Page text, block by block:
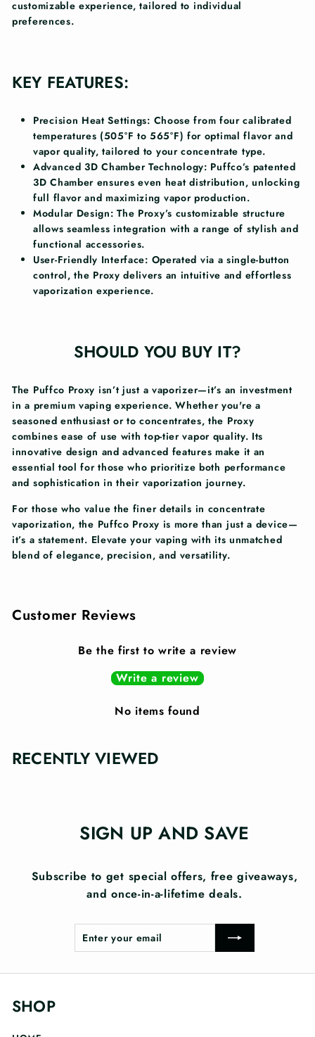
customizable experience, tailored to individual
preferences.
KEY FEATURES:
Precision Heat Settings: Choose from four calibrated
temperatures (505°F to 565°F) for optimal flavor and
vapor quality, tailored to your concentrate type.
Advanced 3D Chamber Technology: Puffco’s patented
3D Chamber ensures even heat distribution, unlocking
full flavor and maximizing vapor production.
Modular Design: The Proxy’s customizable structure
allows seamless integration with a range of stylish and
functional accessories.
User-Friendly Interface: Operated via a single-button
control, the Proxy delivers an intuitive and effortless
vaporization experience.
SHOULD YOU BUY IT?
The Puffco Proxy isn’t just a vaporizer—it’s an investment
in a premium vaping experience. Whether you're a
seasoned enthusiast or to concentrates, the Proxy
combines ease of use with top-tier vapor quality. Its
innovative design and advanced features make it an
essential tool for those who prioritize both performance
and sophistication in their vaporization journey.
For those who value the finer details in concentrate
vaporization, the Puffco Proxy is more than just a device—
it’s a statement. Elevate your vaping with its unmatched
blend of elegance, precision, and versatility.
Customer Reviews
Be the first to write a review
Write a review
No items found
RECENTLY VIEWED
SIGN UP AND SAVE
Subscribe to get special offers, free giveaways,
and once-in-a-lifetime deals.
your
SHOP